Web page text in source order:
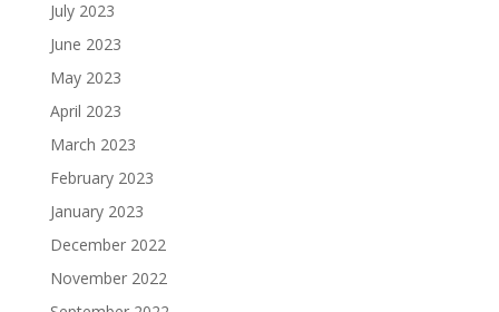
July 2023
June 2023
May 2023
April 2023
March 2023
February 2023
January 2023
December 2022
November 2022